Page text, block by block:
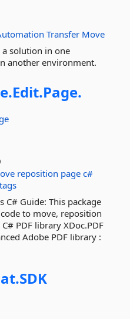
Transfer Move
solution in one
another environment.
Edit.Page.
reposition page c#
C# Guide: This package
to move, reposition
PDF library XDoc.PDF
Adobe PDF library :
SDK